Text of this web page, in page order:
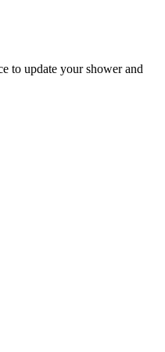
to update your shower and